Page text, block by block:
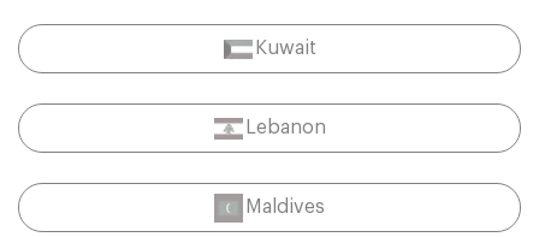
Kuwait
Lebanon
Maldives